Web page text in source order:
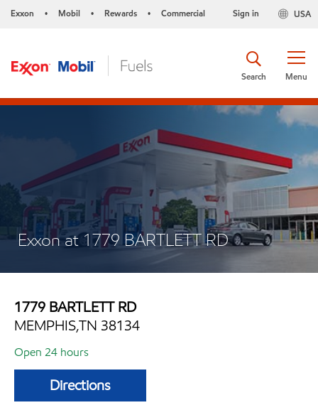
Exxon • Mobil • Rewards • Commercial USA
Sign in
Menu
Search
Exxon at 1779 BARTLETT RD
1779 BARTLETT RD
MEMPHIS,TN 38134
Open 24 hours
Directions